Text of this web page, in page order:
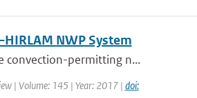
NWP System
convection-permitting n...
| Volume: 145 | Year: 2017 | doi: